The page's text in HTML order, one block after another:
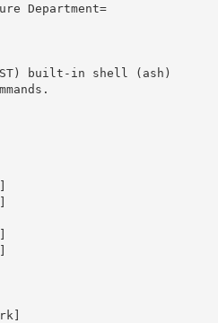
Department=
built-in shell (ash)